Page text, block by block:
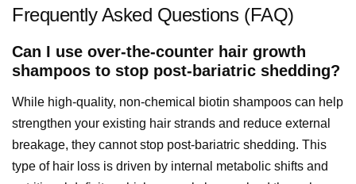
Frequently Asked Questions (FAQ)
Can I use over-the-counter hair growth
shampoos to stop post-bariatric shedding?
While high-quality, non-chemical biotin shampoos can help
strengthen your existing hair strands and reduce external
breakage, they cannot stop post-bariatric shedding. This
type of hair loss is driven by internal metabolic shifts and